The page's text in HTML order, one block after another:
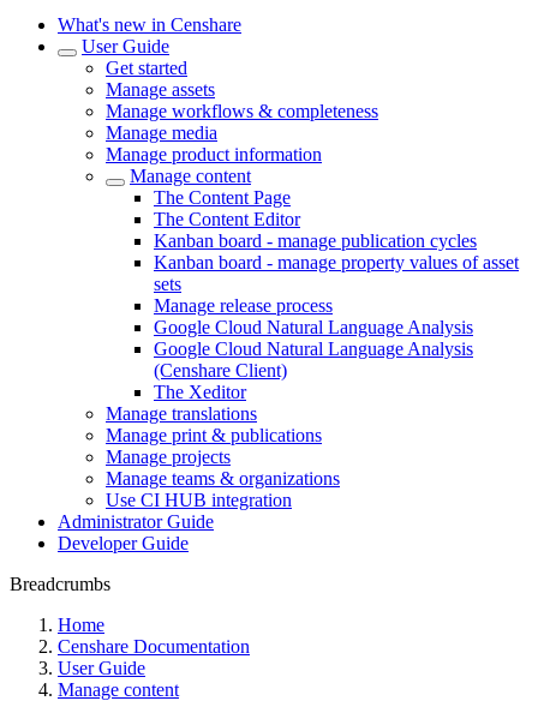
What's new in Censhare
User Guide
Get started
Manage assets
Manage workflows & completeness
Manage media
Manage product information
Manage content
The Content Page
The Content Editor
Kanban board - manage publication cycles
Kanban board - manage property values of asset
sets
Manage release process
Google Cloud Natural Language Analysis
Google Cloud Natural Language Analysis
(Censhare Client)
The Xeditor
Manage translations
Manage print & publications
Manage projects
Manage teams & organizations
Use CI HUB integration
Administrator Guide
Developer Guide
Breadcrumbs
Home
Censhare Documentation
User Guide
Manage content